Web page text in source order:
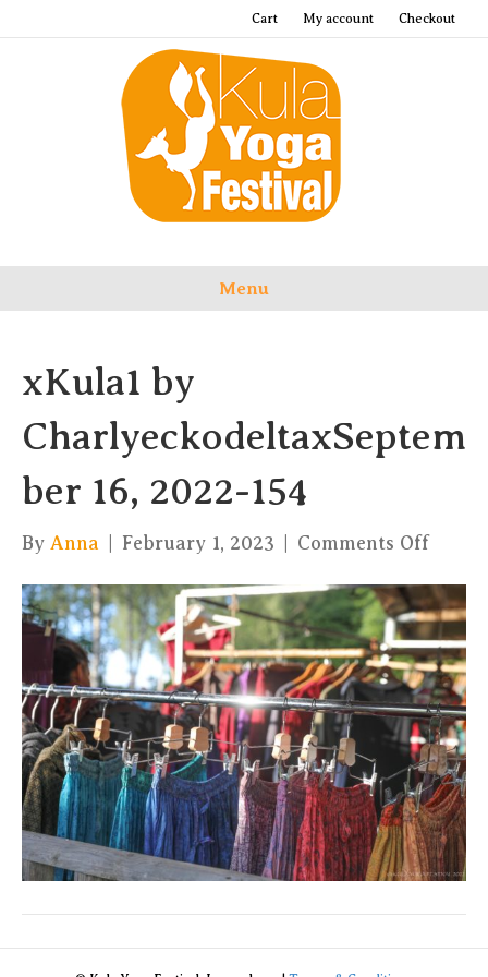
Cart My account Checkout
Menu
xKula1 by
CharlyeckodeltaxSeptem
ber 16, 2022-154
By Anna February 1, 2023 Comments Offon
by
16,
2022-
154